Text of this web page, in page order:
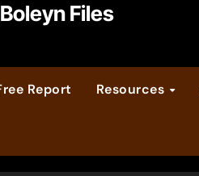
Files
Report Resources